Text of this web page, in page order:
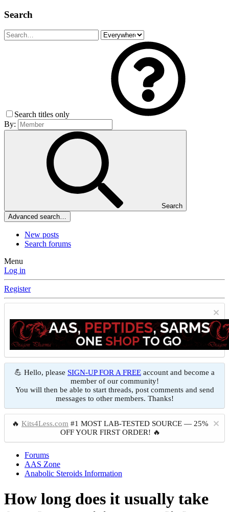
Search
Search titles only
By:
Search
Advanced search…
New posts
Search forums
Menu
Log in
Register
💪 Hello, please SIGN-UP FOR A FREE account and become a
member of our community!
You will then be able to start threads, post comments and send
messages to other members. Thanks!
🔥 Kits4Less.com #1 MOST LAB-TESTED SOURCE — 25%
OFF YOUR FIRST ORDER! 🔥
Forums
AAS Zone
Anabolic Steroids Information
How long does it usually take